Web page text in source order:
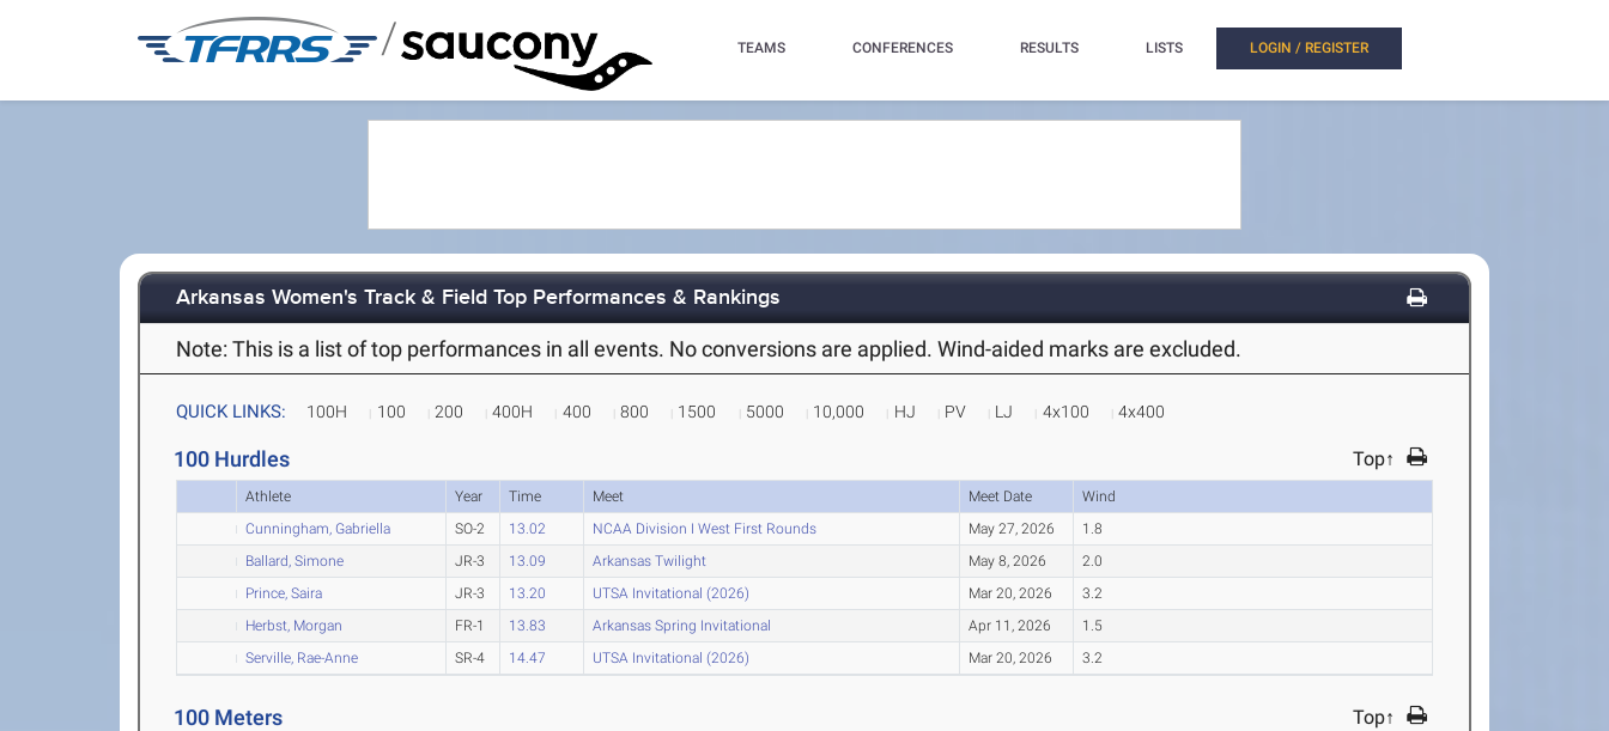
/ TEAMS CONFERENCES RESULTS LISTS LOGIN / REGISTER
Arkansas Women's Track & Field Top Performances & Rankings
Note: This is a list of top performances in all events. No conversions are applied. Wind-aided marks are excluded.
QUICK LINKS: 100H 100 200 400H 400 800 1500 5000 10,000 HJ PV LJ 4x100 4x400
100 Hurdles Top↑
Athlete Year Time Meet Meet Date
Wind
Cunningham, Gabriella
SO-2 13.02 NCAA Division I West First Rounds May 27, 2026
1.8
Ballard, Simone
JR-3 13.09 Arkansas Twilight May 8, 2026
2.0
Prince, Saira
JR-3 13.20 UTSA Invitational (2026) Mar 20, 2026
3.2
Herbst, Morgan
FR-1 13.83 Arkansas Spring Invitational Apr 11, 2026
1.5
Serville, Rae-Anne
SR-4 14.47 UTSA Invitational (2026) Mar 20, 2026 3.2
100 Meters Top↑